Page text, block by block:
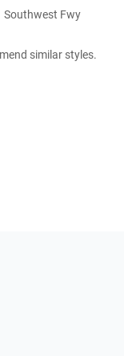
Fwy
similar styles.